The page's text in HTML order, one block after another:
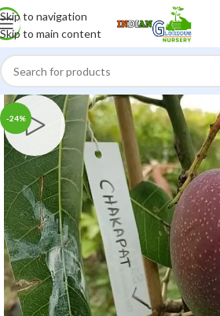
Skip to navigation
Skip to main content
-24%